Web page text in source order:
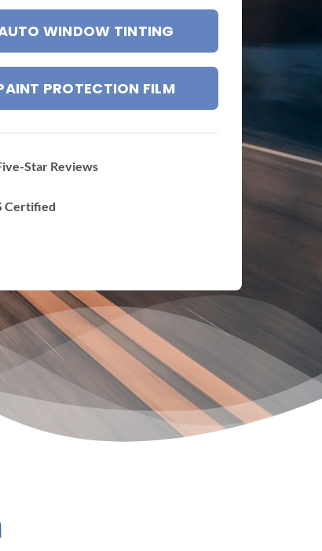
WINDOW TINTING
PROTECTION FILM
Star Reviews
Certified